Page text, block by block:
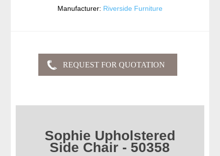
Manufacturer: Riverside Furniture
Sophie Upholstered
Side Chair - 50358